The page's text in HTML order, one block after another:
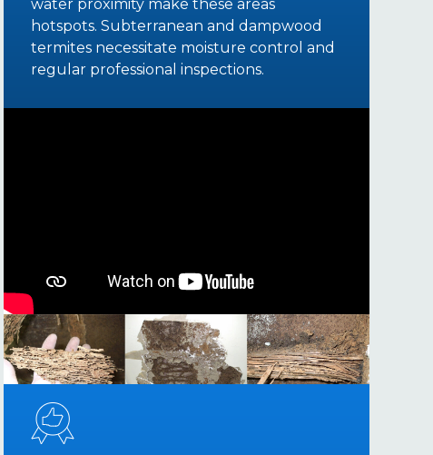
water proximity make these areas
hotspots. Subterranean and dampwood
termites necessitate moisture control and
regular professional inspections.